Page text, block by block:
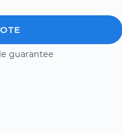
guarantee